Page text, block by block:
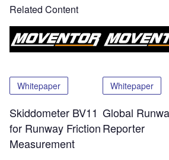
Related Content
Whitepaper
Skiddometer BV11
for Runway Friction
Measurement
Whitepaper
Global
Reporter